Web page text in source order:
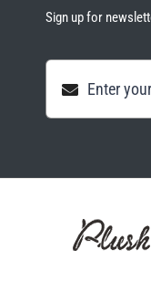
Sign up for